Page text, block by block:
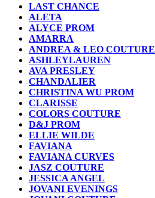
LAST CHANCE
ALETA
ALYCE PROM
AMARRA
ANDREA & LEO COUTURE
ASHLEYLAUREN
AVA PRESLEY
CHANDALIER
CHRISTINA WU PROM
CLARISSE
COLORS COUTURE
D&J PROM
ELLIE WILDE
FAVIANA
FAVIANA CURVES
JASZ COUTURE
JESSICA ANGEL
JOVANI EVENINGS